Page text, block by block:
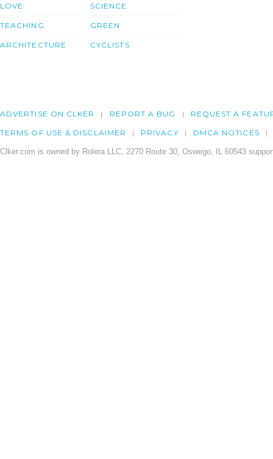
LOVE
TEACHING
ARCHITECTURE
SCIENCE
GREEN
CYCLISTS
ADVERTISE ON CLKER REPORT A BUG REQUEST A
TERMS OF USE & DISCLAIMER PRIVACY DMCA NOTICES
Clker.com is owned by Rolera LLC, 2270 Route 30, Oswego, IL 60543